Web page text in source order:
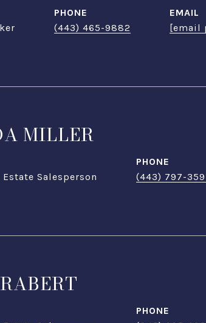
PHONE
(443) 465-9882
EMAIL
[email
MILLER
Salesperson
PHONE
(443) 797-
PHONE